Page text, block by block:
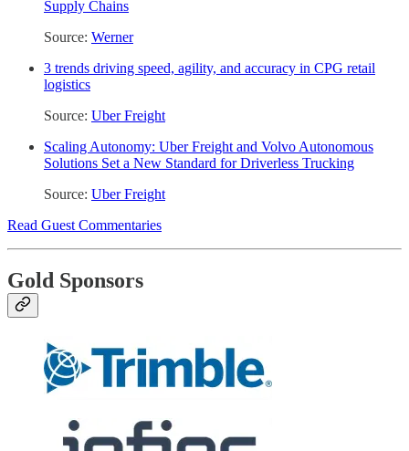
Supply Chains
Source: Werner
3 trends driving speed, agility, and accuracy in CPG retail
logistics
Source: Uber Freight
Scaling Autonomy: Uber Freight and Volvo Autonomous
Solutions Set a New Standard for Driverless Trucking
Source: Uber Freight
Read Guest Commentaries
Gold Sponsors